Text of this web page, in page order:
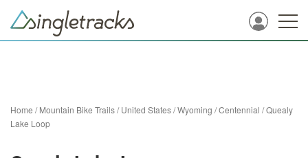
Home /Mountain Bike Trails/United States/Wyoming /Centennial /Quealy
Lake Loop